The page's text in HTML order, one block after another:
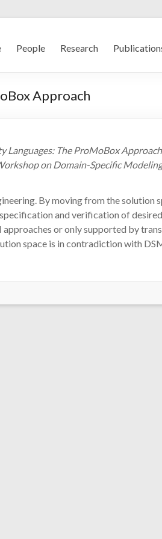
People Research
Approach
Languages: The ProMoBox
on Domain-Specific Modeling
By moving from the solution
and verification of
or only supported by
space is in contradiction with